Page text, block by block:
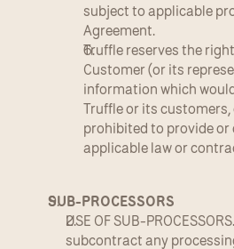
subject to applicable
Agreement.
Truffle reserves the
Customer (or its
information which
Truffle or its customers,
prohibited to provide or
applicable law or
SUB-PROCESSORS
USE OF SUB-
subcontract any